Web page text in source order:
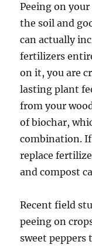
Peeing on
the soil and
can actually
fertilizers
on it, you are
lasting plant
from your
of biochar,
combination.
replace
and compost
Recent field
peeing on
sweet